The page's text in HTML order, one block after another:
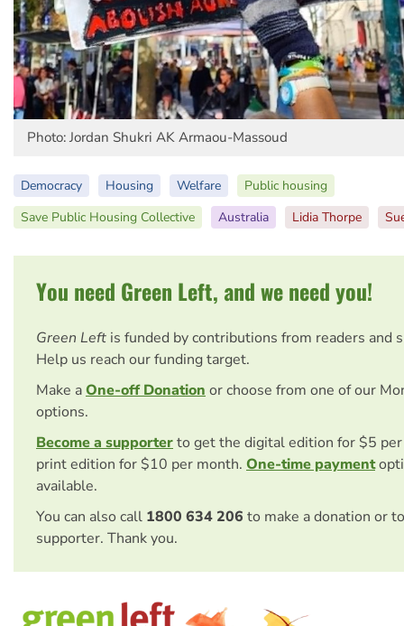
Photo: Jordan Shukri AK Armaou-Massoud
Democracy Housing Welfare
Public housing
Save Public Housing Collective
Australia Lidia Thorpe
You need Green Left, and we need you!
Green Left is funded by contributions from readers and
Help us reach our funding target.
Make aOne-off Donation or choose from one of our
options.
Become a supporterto get the digital edition for $5
print edition for $10 per month. One-time payment
available.
You can also call 1800 634 206 to make a donation or
supporter. Thank you.